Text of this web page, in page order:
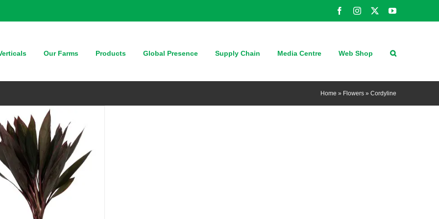
FacebookInstagram YouTube
Our Farms Products Global Presence Supply Chain Media Centre Web Shop
Home » Flowers » Cordyline